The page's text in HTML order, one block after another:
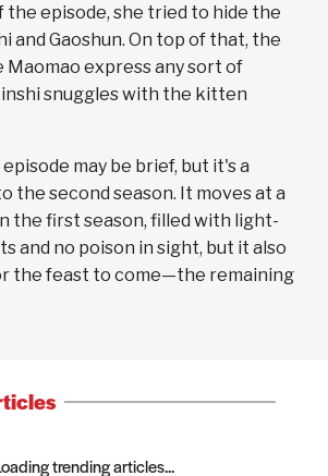
episode, she tried to hide the
and Gaoshun. On top of that, the
Maomao express any sort of
snuggles with the kitten
may be brief, but it's a
the second season. It moves at a
the first season, filled with light-
and no poison in sight, but it also
the feast to come—the remaining
trending articles...